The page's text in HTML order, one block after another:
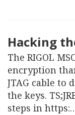
Hacking
The RIGOL
encryption
JTAG cable to
the keys.
steps in